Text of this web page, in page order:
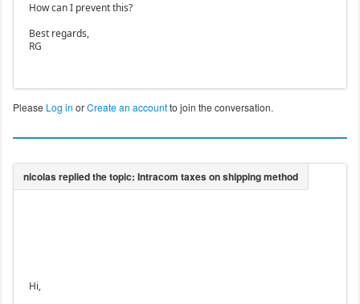
How can I prevent this?
Best regards,
RG
Please Log in orCreate an accountto join the conversation.
Hi,